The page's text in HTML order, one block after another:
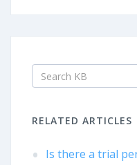
RELATED ARTICLES
Is there a trial